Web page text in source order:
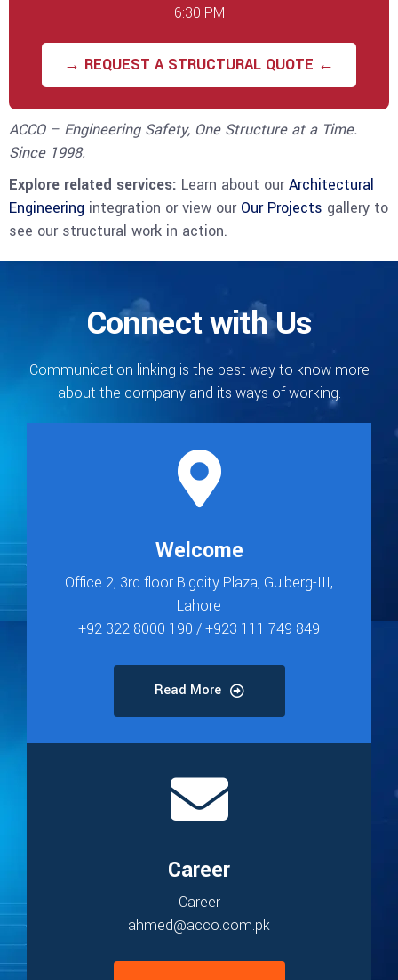
6:30 PM
→ REQUEST A STRUCTURAL QUOTE ←
ACCO – Engineering Safety, One Structure at a Time.
Since 1998.
Explore related services: Learn about ourArchitectural
Engineering integration or view our Our Projects gallery to
see our structural work in action.
Connect with Us
Communication linking is the best way to know more
about the company and its ways of working.
Welcome
Office 2, 3rd floor Bigcity Plaza, Gulberg-III,
Lahore
+92 322 8000 190 / +923 111 749 849
Read More
Career
Career
ahmed@acco.com.pk